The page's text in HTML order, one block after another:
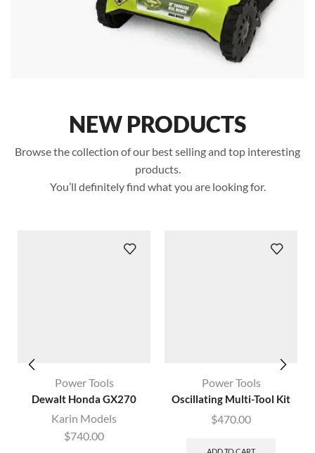
NEW PRODUCTS
Browse the collection of our best selling and top interesting
products.
You’ll definitely find what you are looking for.
Power Tools
Dewalt Honda GX270
Karin Models
$740.00
Power Tools
Oscillating Multi-Tool Kit
$470.00